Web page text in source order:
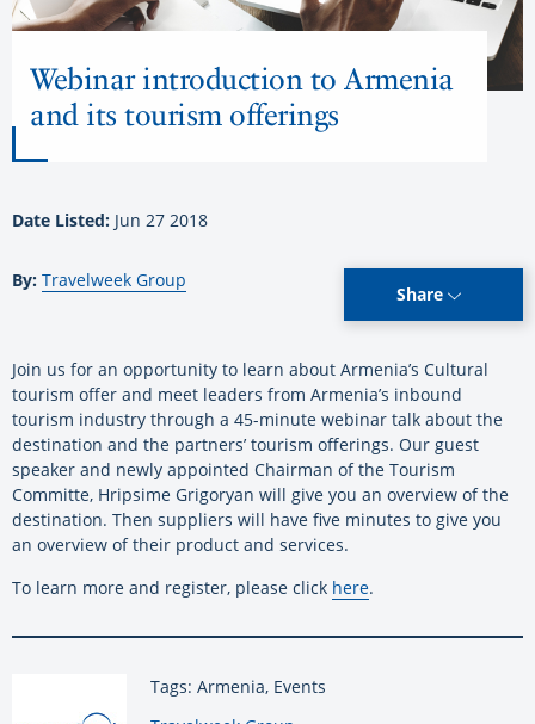
Webinar introduction to Armenia
and its tourism offerings
Date Listed: Jun 27 2018
By: Travelweek Group
Share
Join us for an opportunity to learn about Armenia’s Cultural
tourism offer and meet leaders from Armenia’s inbound
tourism industry through a 45-minute webinar talk about the
destination and the partners’ tourism offerings. Our guest
speaker and newly appointed Chairman of the Tourism
Committe, Hripsime Grigoryan will give you an overview of the
destination. Then suppliers will have five minutes to give you
an overview of their product and services.
To learn more and register, please click here.
Tags: Armenia, Events